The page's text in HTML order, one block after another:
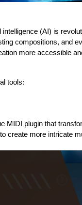
intelligence (AI) is
compositions, and
more accessible
tools:
MIDI plugin that
create more intricate